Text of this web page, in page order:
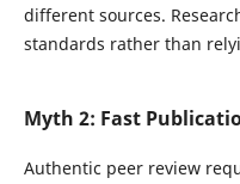
different sources.
standards rather than
Myth 2: Fast
Authentic peer review